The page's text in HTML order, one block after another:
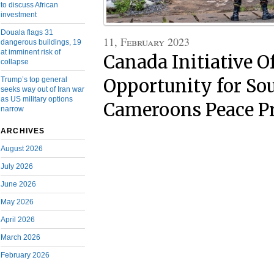
to discuss African
investment
Douala flags 31
dangerous buildings, 19
at imminent risk of
collapse
Trump’s top general
seeks way out of Iran war
as US military options
narrow
ARCHIVES
August 2026
July 2026
June 2026
May 2026
April 2026
March 2026
February 2026
11, February 2023
Canada Initiative
Opportunity for
Cameroons Peace